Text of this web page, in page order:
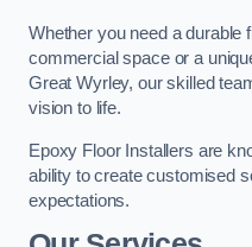
Whether you need a durable
commercial space or a
Great Wyrley, our skilled
vision to life.
Epoxy Floor Installers are
ability to create customised
expectations.